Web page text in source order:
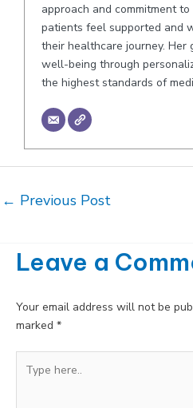
approach and commitment
patients feel supported and
their healthcare journey. Her
well-being through
the highest standards of
Post
navigation
← Previous Post
Leave a
Your email address will not be
marked *
here..